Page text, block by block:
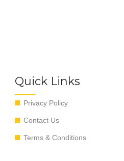
Quick Links
Privacy Policy
Contact Us
Terms & Conditions